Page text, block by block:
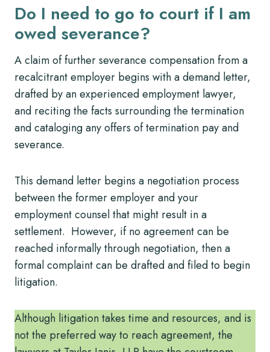
Do I need to go to court if I am
owed severance?
A claim of further severance compensation from a
recalcitrant employer begins with a demand letter,
drafted by an experienced employment lawyer,
and reciting the facts surrounding the termination
and cataloging any offers of termination pay and
severance.
This demand letter begins a negotiation process
between the former employer and your
employment counsel that might result in a
settlement. However, if no agreement can be
reached informally through negotiation, then a
formal complaint can be drafted and filed to begin
litigation.
Although litigation takes time and resources, and is
not the preferred way to reach agreement, the